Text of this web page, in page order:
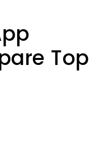
Top